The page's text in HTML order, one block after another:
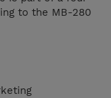
to the MB-280